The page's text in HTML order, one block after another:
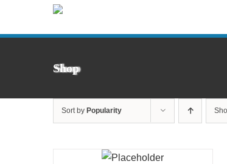
content
Shop
Sort by Popularity